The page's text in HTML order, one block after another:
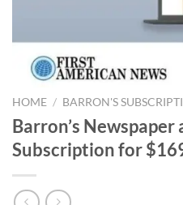
HOME / BARRON'S
Barron’s Newspaper
Subscription for